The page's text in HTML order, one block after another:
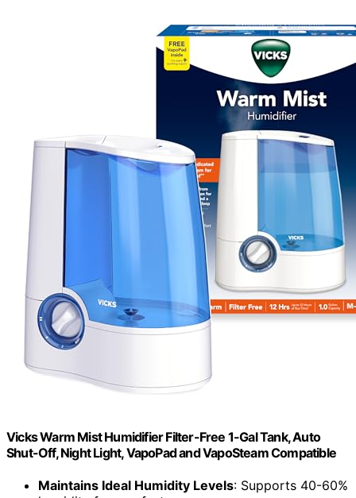
Vicks Warm Mist Humidifier Filter-Free 1-Gal Tank, Auto
Shut-Off, Night Light, VapoPad and VapoSteam Compatible
Maintains Ideal Humidity Levels: Supports 40-60%